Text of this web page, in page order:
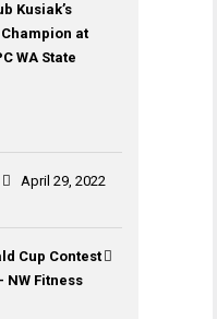
Kusiak’s
at
WA State
April 29, 2022
Cup Contest
NW Fitness